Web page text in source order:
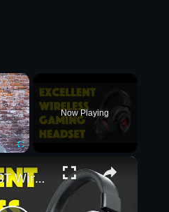
×
Now Playing
×
EKSA E900 BT Wireless Gaming Headset -- DEMO & REVIEW